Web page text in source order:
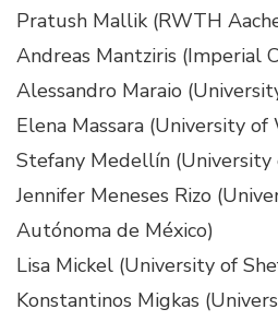
Pratush Mallik (RWTH
Andreas Mantziris (Imperial
Alessandro Maraio
Elena Massara (University
Stefany Medellín (University
Jennifer Meneses Rizo
Autónoma de México)
Lisa Mickel (University of
Konstantinos Migkas